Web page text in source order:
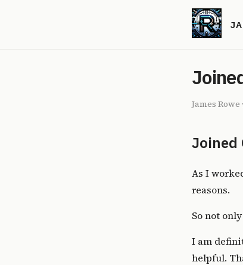
James Rowe ·
Joined
As I
reasons.
So not
I am
helpful.